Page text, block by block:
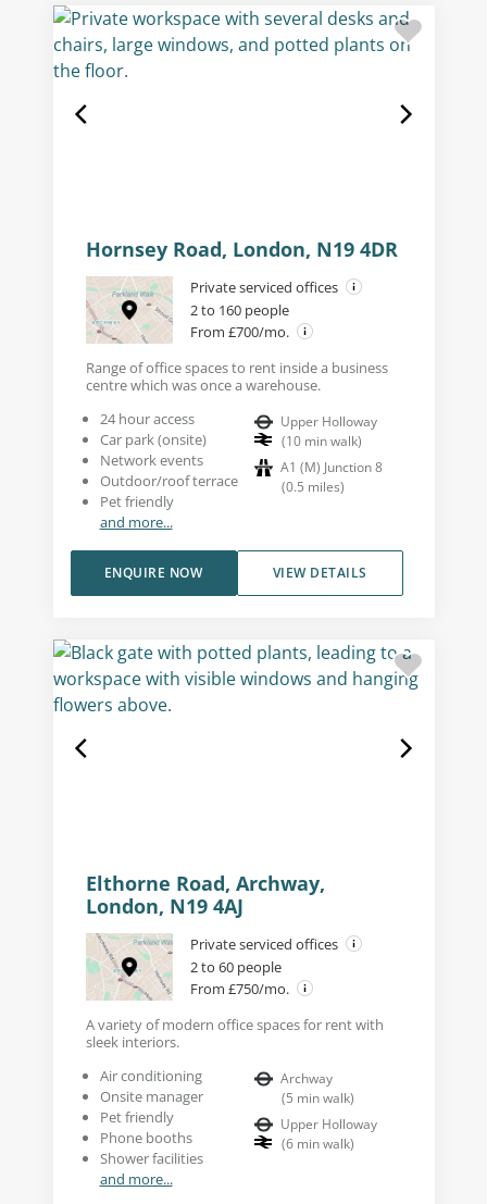
Hornsey Road, London, N19 4DR
Private serviced offices
2 to 160 people
From £700/mo.
Range of office spaces to rent inside a business
centre which was once a warehouse.
24 hour access
Car park (onsite)
Network events
Outdoor/roof terrace
Pet friendly
and more...
Upper Holloway
(10 min walk)
A1 (M) Junction 8
(0.5 miles)
VIEW DETAILS
ENQUIRE NOW
Elthorne Road, Archway,
London, N19 4AJ
Private serviced offices
2 to 60 people
From £750/mo.
A variety of modern office spaces for rent with
sleek interiors.
Air conditioning
Onsite manager
Pet friendly
Phone booths
Shower facilities
and more...
Archway
(5 min walk)
Upper Holloway
(6 min walk)